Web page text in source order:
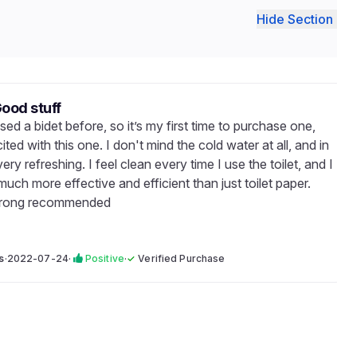
Hide Section
stuff
a bidet before, so it’s my first time to purchase one,
with this one. I don't mind the cold water at all, and in
refreshing. I feel clean every time I use the toilet, and I
more effective and efficient than just toilet paper.
recommended
·2022-07-24· Positive·✓Verified Purchase